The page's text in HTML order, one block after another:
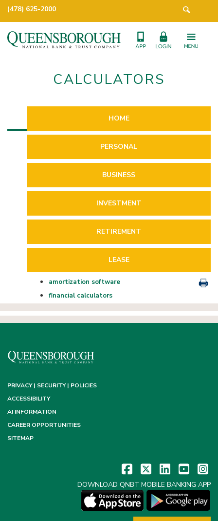
(478) 625-2000
CALCULATORS
HOME
PERSONAL
BUSINESS
INVESTMENT
RETIREMENT
LEASE
amortization software
financial calculators
PRIVACY | SECURITY | POLICIES
ACCESSIBILITY
AI INFORMATION
CAREER OPPORTUNITIES
SITEMAP
DOWNLOAD QNBT MOBILE BANKING APP